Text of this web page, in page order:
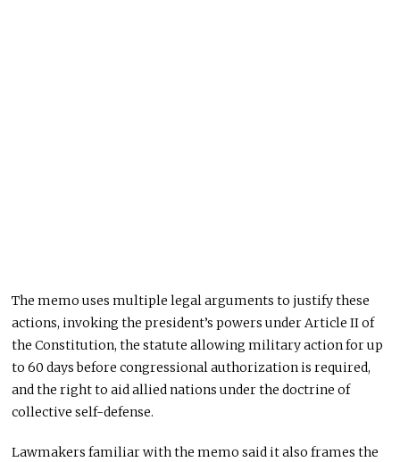
The memo uses multiple legal arguments to justify these
actions, invoking the president’s powers under Article II of
the Constitution, the statute allowing military action for up
to 60 days before congressional authorization is required,
and the right to aid allied nations under the doctrine of
collective self-defense.
Lawmakers familiar with the memo said it also frames the